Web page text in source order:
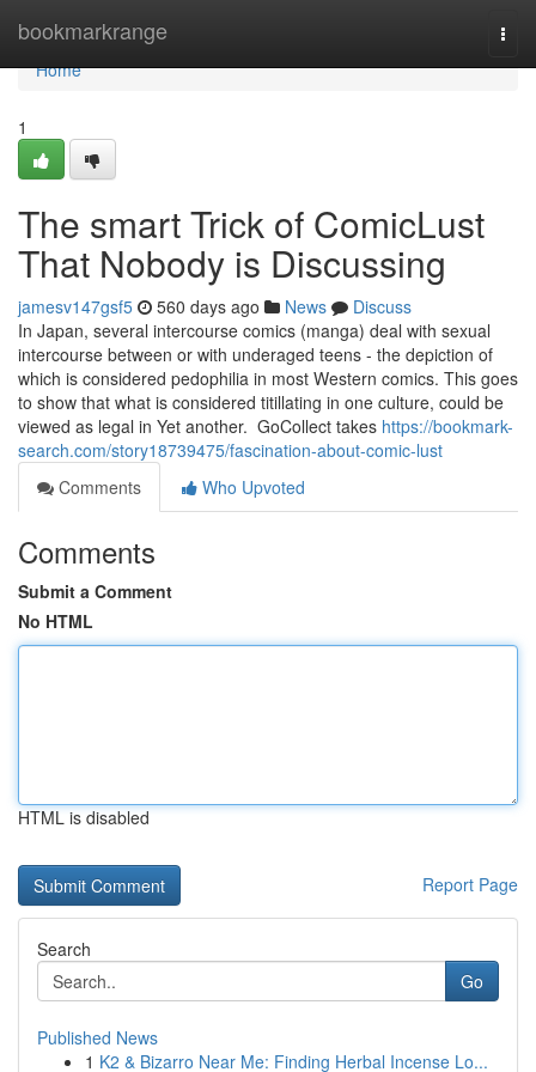
bookmarkrange
Home
Home
1
The smart Trick of ComicLust
That Nobody is Discussing
jamesv147gsf5 560 days ago News
Discuss
In Japan, several intercourse comics (manga) deal with sexual
intercourse between or with underaged teens - the depiction of
which is considered pedophilia in most Western comics. This goes
to show that what is considered titillating in one culture, could be
viewed as legal in Yet another. ​ GoCollect takes https://bookmark-
search.com/story18739475/fascination-about-comic-lust
Comments
Who Upvoted
Comments
Submit a Comment
No HTML
HTML is disabled
Report Page
Search
Go
Published News
1 K2 & Bizarro Near Me: Finding Herbal Incense Lo...